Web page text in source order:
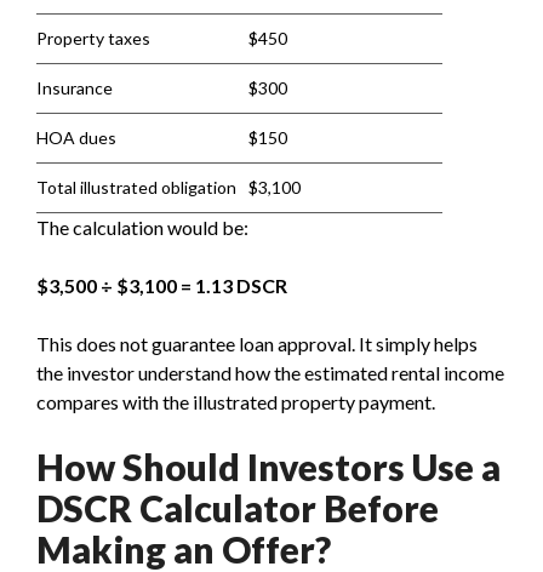
Property taxes $450
Insurance $300
HOA dues $150
Total illustrated obligation $3,100
The calculation would be:
$3,500 ÷ $3,100 = 1.13 DSCR
This does not guarantee loan approval. It simply helps
the investor understand how the estimated rental income
compares with the illustrated property payment.
How Should Investors Use a
DSCR Calculator Before
Making an Offer?